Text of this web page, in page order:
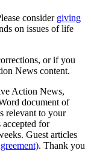
consider giving
on issues of life
or if you
News content.
Action News,
document of
relevant to your
for
Guest articles
. Thank you